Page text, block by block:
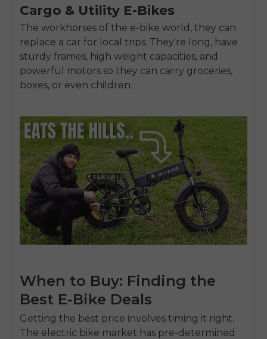
Cargo & Utility E-Bikes
The workhorses of the e-bike world, they can
replace a car for local trips. They're long, have
sturdy frames, high weight capacities, and
powerful motors so they can carry groceries,
boxes, or even children.
When to Buy: Finding the
Best E-Bike Deals
Getting the best price involves timing it right.
The electric bike market has pre-determined